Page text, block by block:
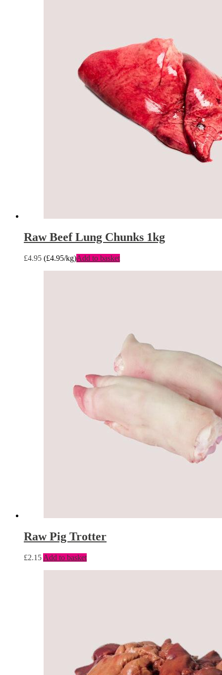
Raw Beef Lung Chunks 1kg
£4.95 (£4.95/kg)Add to basket
Raw Pig Trotter
£2.15 Add to basket